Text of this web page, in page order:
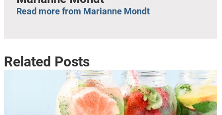
Read more from Marianne Mondt
Related Posts